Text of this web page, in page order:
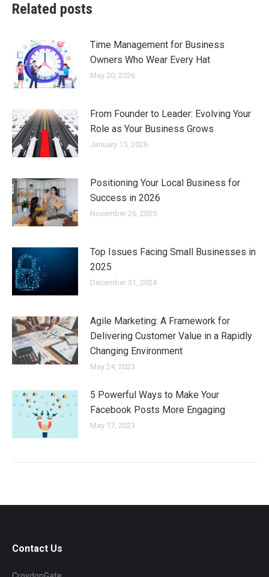
Related posts
Time Management for Business
Owners Who Wear Every Hat
May 20, 2026
From Founder to Leader: Evolving Your
Role as Your Business Grows
January 15, 2026
Positioning Your Local Business for
Success in 2026
November 26, 2025
Top Issues Facing Small Businesses in
2025
December 31, 2024
Agile Marketing: A Framework for
Delivering Customer Value in a Rapidly
Changing Environment
May 24, 2023
5 Powerful Ways to Make Your
Facebook Posts More Engaging
May 17, 2023
Contact Us